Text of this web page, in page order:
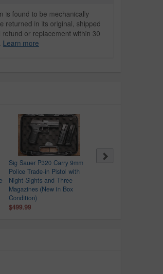
is found to be mechanically
returned in its original, shipped
or replacement within 30
Learn more
Sig Sauer P320 Carry 9mm
Police Trade-in Pistol with
Night Sights and Three
Magazines (New in Box
Condition)
$499.99
Springfield XDS-9 9mm